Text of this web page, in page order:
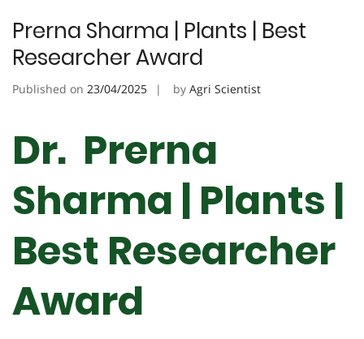
Prerna Sharma | Plants | Best
Researcher Award
Published on 23/04/2025 by Agri Scientist
Dr. Prerna
Sharma | Plants |
Best Researcher
Award